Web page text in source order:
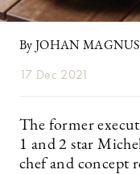
By JOHAN
17 Dec 2021
The former
1 and 2 star
chef and concept